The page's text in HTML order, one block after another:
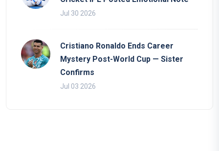
Jul 30 2026
Cristiano Ronaldo Ends Career
Mystery Post-World Cup — Sister
Confirms
Jul 03 2026